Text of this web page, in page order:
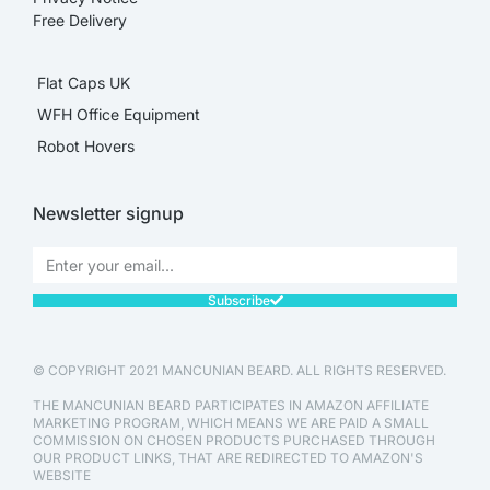
Free Delivery
Flat Caps UK
WFH Office Equipment
Robot Hovers
Newsletter signup
Subscribe
© COPYRIGHT 2021 MANCUNIAN BEARD. ALL RIGHTS RESERVED.
THE MANCUNIAN BEARD PARTICIPATES IN AMAZON AFFILIATE
MARKETING PROGRAM, WHICH MEANS WE ARE PAID A SMALL
COMMISSION ON CHOSEN PRODUCTS PURCHASED THROUGH
OUR PRODUCT LINKS, THAT ARE REDIRECTED TO AMAZON'S
WEBSITE